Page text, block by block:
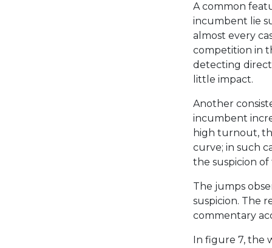
A common
incumbent lie
almost every
competition in
detecting direct
little impact.
Another
incumbent
high turnout,
curve; in such
the suspicion of
The jumps
suspicion. The
commentary
In figure 7, the